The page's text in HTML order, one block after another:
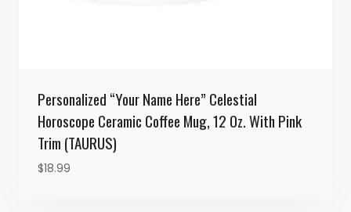
Personalized “Your Name Here” Celestial
Horoscope Ceramic Coffee Mug, 12 Oz. With Pink
Trim (TAURUS)
$18.99